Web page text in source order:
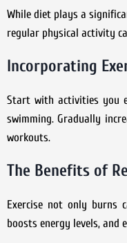
While diet plays a
regular physical activity
Incorporating
Start with activities you
swimming. Gradually
workouts.
The Benefits of
Exercise not only burns
boosts energy levels, and